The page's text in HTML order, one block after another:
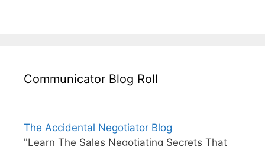
Communicator Blog Roll
The Accidental Negotiator Blog
"Learn The Sales Negotiating Secrets That